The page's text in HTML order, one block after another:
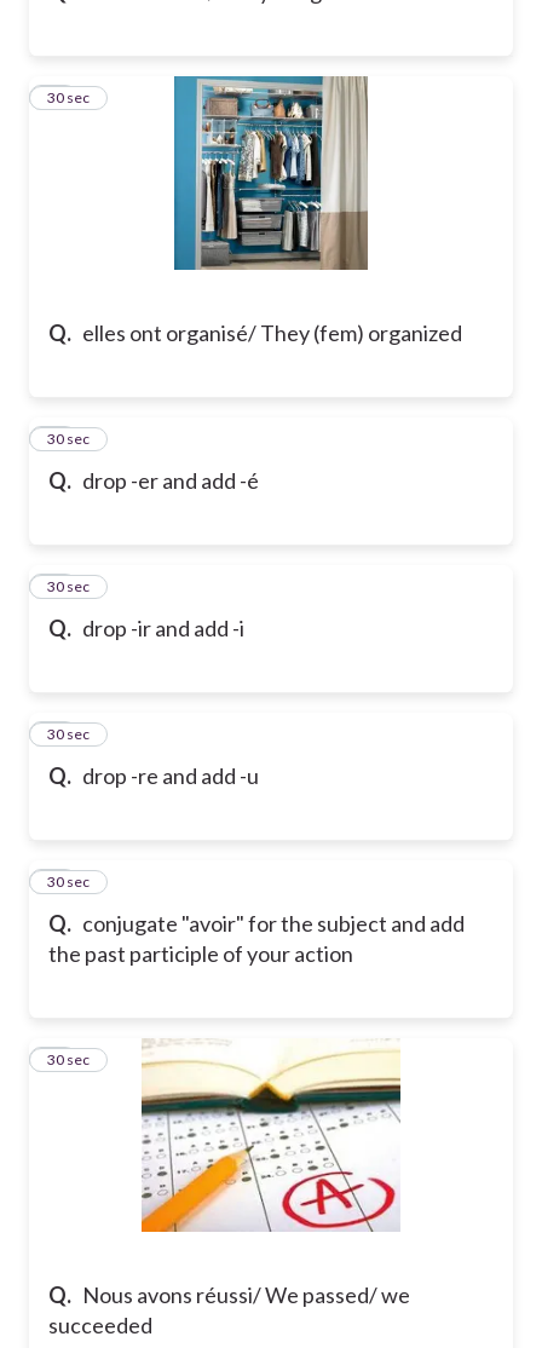
Q. elles ont organisé/ They (fem) organized
16
30 sec
Q. drop -er and add -é
17
30 sec
Q. drop -ir and add -i
18
30 sec
Q. drop -re and add -u
19
30 sec
Q. conjugate "avoir" for the subject and add
the past participle of your action
20
30 sec
Q. Nous avons réussi/ We passed/ we
succeeded
21
30 sec